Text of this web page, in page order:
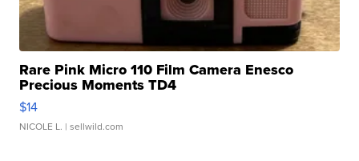
Rare Pink Micro 110 Film Camera Enesco
Precious Moments TD4
$14
NICOLE L. | sellwild.com